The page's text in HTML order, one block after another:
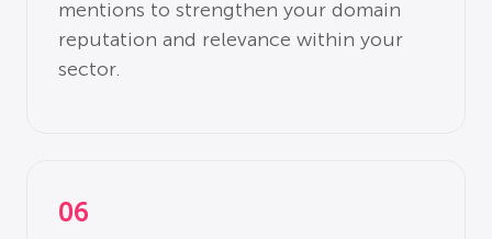
mentions to strengthen your domain
reputation and relevance within your
sector.
06